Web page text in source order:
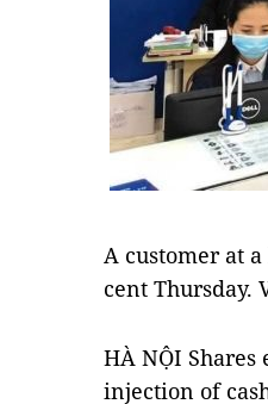
A customer at
cent Thursday.
HÀ NỘI
injection of